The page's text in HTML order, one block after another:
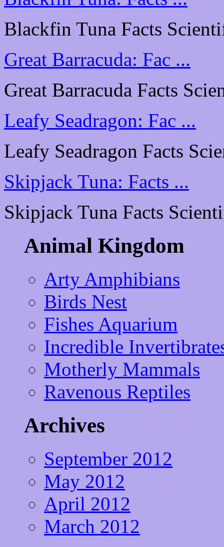
Blackfin Tuna Facts
Great Barracuda: Fac ...
Great Barracuda Facts
Leafy Seadragon: Fac ...
Leafy Seadragon Facts
Skipjack Tuna: Facts ...
Skipjack Tuna Facts
Animal Kingdom
Arty Amphibians
Birds Nest
Fishes Aquarium
Incredible
Motherly Mammals
Ravenous Reptiles
Archives
September 2012
May 2012
April 2012
March 2012